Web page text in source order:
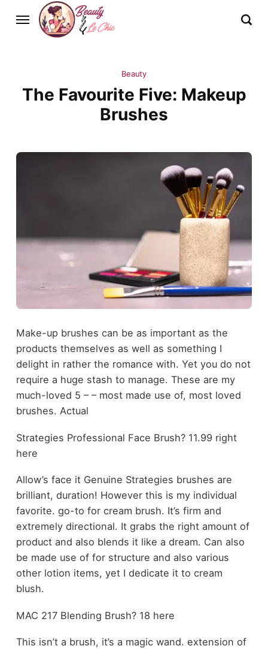
Beauty
The Favourite Five: Makeup
Brushes
Make-up brushes can be as important as the
products themselves as well as something I
delight in rather the romance with. Yet you do not
require a huge stash to manage. These are my
much-loved 5 – – most made use of, most loved
brushes. Actual
Strategies Professional Face Brush? 11.99 right
here
Allow’s face it Genuine Strategies brushes are
brilliant, duration! However this is my individual
favorite. go-to for cream brush. It’s firm and
extremely directional. It grabs the right amount of
product and also blends it like a dream. Can also
be made use of for structure and also various
other lotion items, yet I dedicate it to cream
blush.
MAC 217 Blending Brush? 18 here
This isn’t a brush, it’s a magic wand. extension of